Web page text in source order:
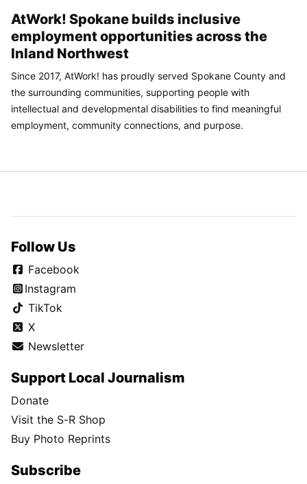
AtWork! Spokane builds inclusive
employment opportunities across the
Inland Northwest
Since 2017, AtWork! has proudly served Spokane County and
the surrounding communities, supporting people with
intellectual and developmental disabilities to find meaningful
employment, community connections, and purpose.
Follow Us
Facebook
Instagram
TikTok
X
Newsletter
Support Local Journalism
Donate
Visit the S-R Shop
Buy Photo Reprints
Subscribe